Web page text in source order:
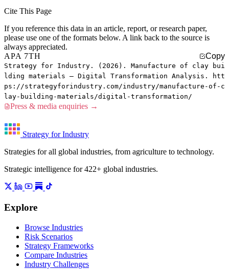
Cite This Page
If you reference this data in an article, report, or research paper,
please use one of the formats below. A link back to the source is
always appreciated.
APA 7TH
Copy
Strategy for Industry. (2026). Manufacture of clay bui
lding materials — Digital Transformation Analysis. htt
ps://strategyforindustry.com/industry/manufacture-of-c
lay-building-materials/digital-transformation/
Press & media enquiries →
Strategy for Industry
Strategies for all global industries, from agriculture to technology.
Strategic intelligence for 422+ global industries.
Explore
Browse Industries
Risk Scenarios
Strategy Frameworks
Compare Industries
Industry Challenges